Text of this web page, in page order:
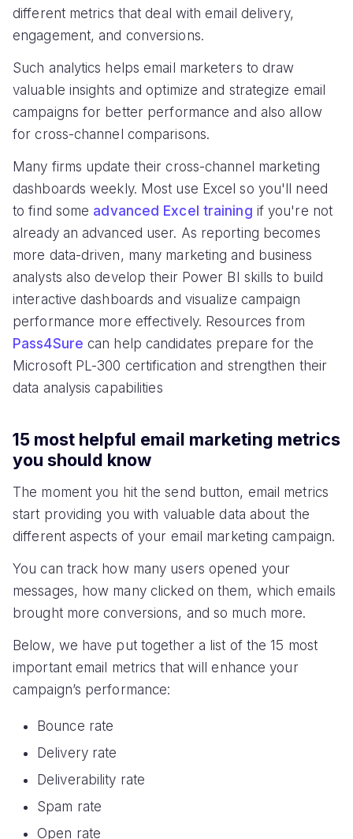
different metrics that deal with email delivery,
engagement, and conversions.
Such analytics helps email marketers to draw
valuable insights and optimize and strategize email
campaigns for better performance and also allow
for cross-channel comparisons.
Many firms update their cross-channel marketing
dashboards weekly. Most use Excel so you'll need
to find some advanced Excel training if you're not
already an advanced user. As reporting becomes
more data-driven, many marketing and business
analysts also develop their Power BI skills to build
interactive dashboards and visualize campaign
performance more effectively. Resources from
Pass4Sure can help candidates prepare for the
Microsoft PL-300 certification and strengthen their
data analysis capabilities
15 most helpful email marketing metrics
you should know
The moment you hit the send button, email metrics
start providing you with valuable data about the
different aspects of your email marketing campaign.
You can track how many users opened your
messages, how many clicked on them, which emails
brought more conversions, and so much more.
Below, we have put together a list of the 15 most
important email metrics that will enhance your
campaign’s performance:
Bounce rate
Delivery rate
Deliverability rate
Spam rate
Open rate